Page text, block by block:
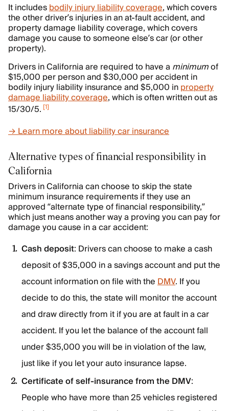
It includesbodily injury liability coverage, which covers
the other driver’s injuries in an at-fault accident, and
property damage liability coverage, which covers
damage you cause to someone else’s car (or other
property).
Drivers in California are required to have a minimumof
$15,000 per person and $30,000 per accident in
bodily injury liability insurance and $5,000 inproperty
damage liability coverage, which is often written out as
15/30/5. [1]
→ Learn more about liability car insurance
Alternative types of financial responsibility in
California
Drivers in California can choose to skip the state
minimum insurance requirements if they use an
approved “alternate type of financial responsibility,”
which just means another way a proving you can pay for
damage you cause in a car accident:
Cash deposit: Drivers can choose to make a cash
deposit of $35,000 in a savings account and put the
account information on file with theDMV. If you
decide to do this, the state will monitor the account
and draw directly from it if you are at fault in a car
accident. If you let the balance of the account fall
under $35,000 you will be in violation of the law,
just like if you let your auto insurance lapse.
Certificate of self-insurance from the DMV:
People who have more than 25 vehicles registered